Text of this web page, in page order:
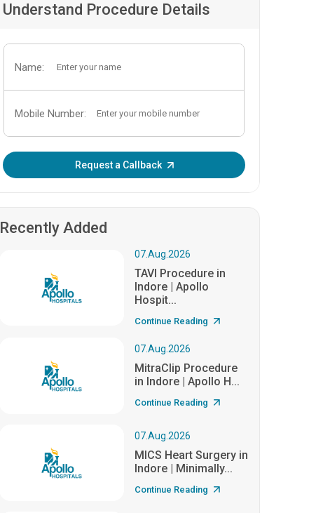
Understand Procedure Details
Name:
Mobile Number:
Request a Callback
Recently Added
07.Aug.2026
TAVI Procedure in
Indore | Apollo
Hospit...
Continue Reading
07.Aug.2026
MitraClip Procedure
in Indore | Apollo H...
Continue Reading
07.Aug.2026
MICS Heart Surgery in
Indore | Minimally...
Continue Reading